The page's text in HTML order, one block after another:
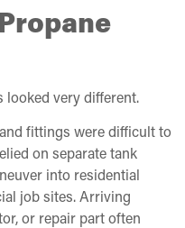
looked very different.
fittings were difficult to
on separate tank
into residential
job sites. Arriving
or repair part often